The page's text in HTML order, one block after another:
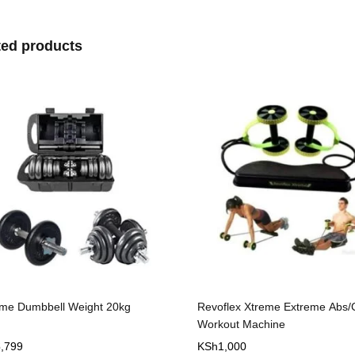
products
Xtreme Extreme Abs/Core
Dumbbell set 50kg Cast Iron
KSh12,999